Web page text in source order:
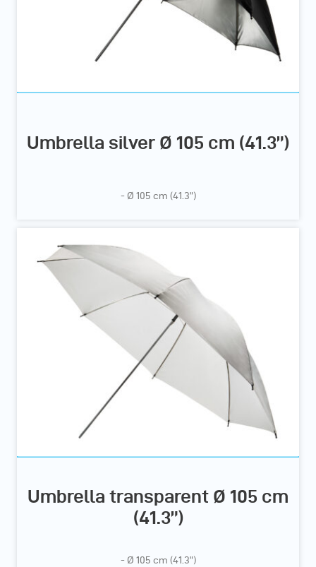
Umbrella silver Ø 105 cm (41.3”)
- Ø 105 cm (41.3”)
Umbrella transparent Ø 105 cm
(41.3”)
- Ø 105 cm (41.3”)